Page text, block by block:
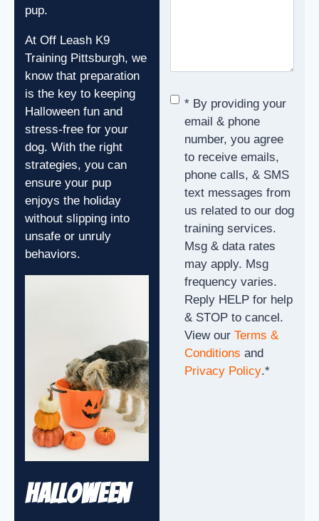
pup.
At Off Leash K9
Training Pittsburgh, we
know that preparation
is the key to keeping
Halloween fun and
stress-free for your
dog. With the right
strategies, you can
ensure your pup
enjoys the holiday
without slipping into
unsafe or unruly
behaviors.
Halloween
Consent*
* By providing your
email & phone
number, you agree
to receive emails,
phone calls, & SMS
text messages from
us related to our dog
training services.
Msg & data rates
may apply. Msg
frequency varies.
Reply HELP for help
& STOP to cancel.
View our Terms &
Conditions and
Privacy Policy.*